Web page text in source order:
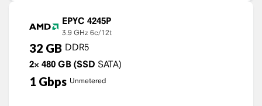
EPYC 4245P
3.9 GHz 6c/12t
32 GB DDR5
2× 480 GB (SSD SATA)
1 Gbps Unmetered